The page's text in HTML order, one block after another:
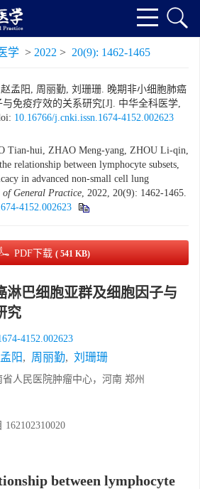
学 > 2022 > 20(9): 1462-1465
孟阳, 周丽勤, 刘珊珊. 晚期非小细胞肺癌
免疫疗效的关系研究[J]. 中华全科医学,
10.16766/j.cnki.issn.1674-4152.002623
Tian-hui, ZHAO Meng-yang, ZHOU Li-qin,
relationship between lymphocyte subsets,
in advanced non-small cell lung
of General Practice, 2022, 20(9): 1462-1465.
4152.002623
PDF下载 ( 541 KB)
淋巴细胞亚群及细胞因子与
究
4152.002623
阳, 周丽勤, 刘珊珊
人民医院肿瘤中心，河南 郑州
162102310020
between lymphocyte